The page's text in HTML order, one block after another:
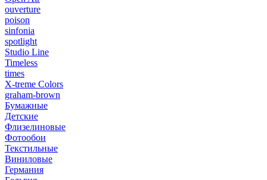
ouverture
poison
sinfonia
spotlight
Studio Line
Timeless
times
X-treme Colors
graham-brown
Бумажные
Детские
Флизелиновые
Фотообои
Текстильные
Виниловые
Германия